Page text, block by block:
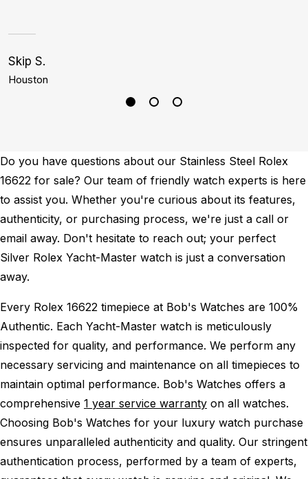
Skip S.
Houston
Do you have questions about our Stainless Steel Rolex
16622 for sale? Our team of friendly watch experts is here
to assist you. Whether you're curious about its features,
authenticity, or purchasing process, we're just a call or
email away. Don't hesitate to reach out; your perfect
Silver Rolex Yacht-Master watch is just a conversation
away.
Every Rolex 16622 timepiece at Bob's Watches are 100%
Authentic. Each Yacht-Master watch is meticulously
inspected for quality, and performance. We perform any
necessary servicing and maintenance on all timepieces to
maintain optimal performance. Bob's Watches offers a
comprehensive 1 year service warranty on all watches.
Choosing Bob's Watches for your luxury watch purchase
ensures unparalleled authenticity and quality. Our stringent
authentication process, performed by a team of experts,